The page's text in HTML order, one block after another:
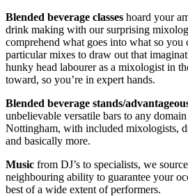
Blended beverage classes hoard your
drink making with our surprising
comprehend what goes into what so you
particular mixes to draw out that
hunky head labourer as a mixologist in
toward, so you’re in expert hands.
Blended beverage stands/
unbelievable versatile bars to any
Nottingham, with included mixologists,
and basically more.
Music from DJ’s to specialists, we
neighbouring ability to guarantee your
best of a wide extent of performers.